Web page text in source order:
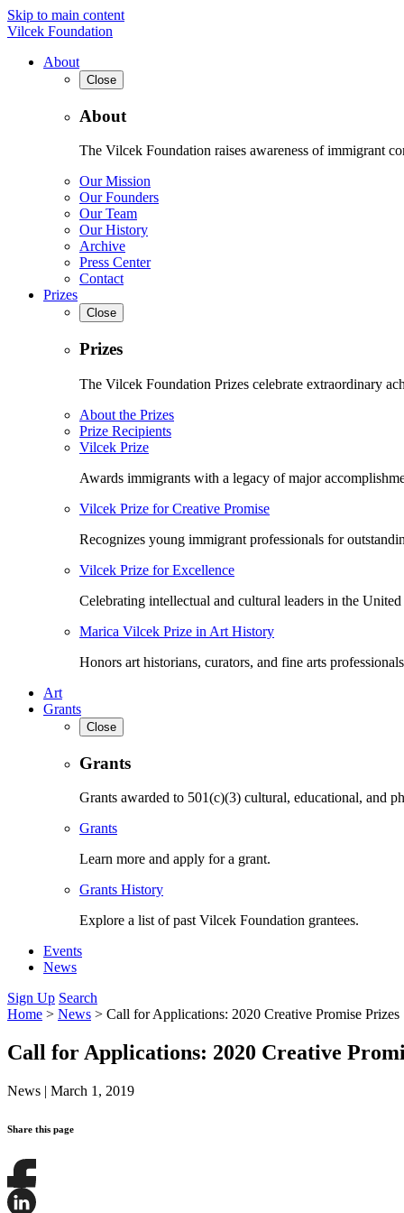
Skip to main content
Vilcek Foundation
About
Close
About
The Vilcek Foundation raises awareness of immigrant
Our Mission
Our Founders
Our Team
Our History
Archive
Press Center
Contact
Prizes
Close
Prizes
The Vilcek Foundation Prizes celebrate extraordinary
About the Prizes
Prize Recipients
Vilcek Prize
Awards immigrants with a legacy of major
Vilcek Prize for Creative Promise
Recognizes young immigrant professionals for
Vilcek Prize for Excellence
Celebrating intellectual and cultural leaders in the United
Marica Vilcek Prize in Art History
Honors art historians, curators, and fine arts
Art
Grants
Close
Grants
Grants awarded to 501(c)(3) cultural, educational, and
Grants
Learn more and apply for a grant.
Grants History
Explore a list of past Vilcek Foundation grantees.
Events
News
Sign Up Search
Home > News > Call for Applications: 2020 Creative Promise Prizes
Call for Applications: 2020 Creative
News | March 1, 2019
Share this page
Share
this